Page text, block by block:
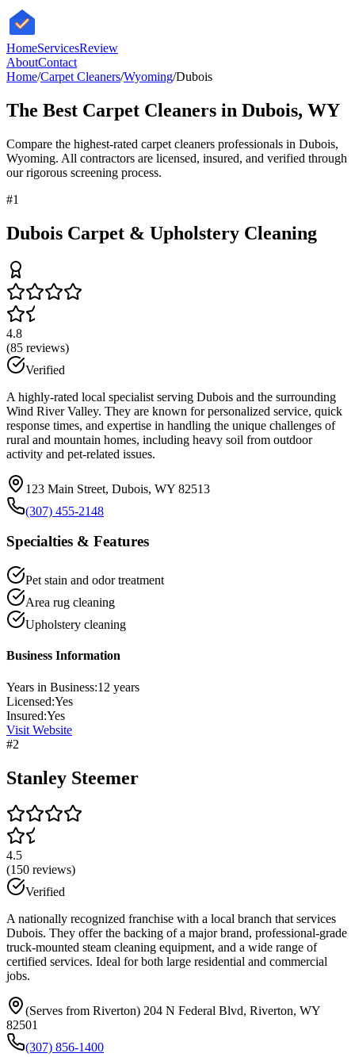
HomeServicesReview
AboutContact
Home/Carpet Cleaners/Wyoming/Dubois
The Best Carpet Cleaners in Dubois, WY
Compare the highest-rated carpet cleaners professionals in Dubois,
Wyoming. All contractors are licensed, insured, and verified through
our rigorous screening process.
#1
Dubois Carpet & Upholstery Cleaning
4.8
(85 reviews)
Verified
A highly-rated local specialist serving Dubois and the surrounding
Wind River Valley. They are known for personalized service, quick
response times, and expertise in handling the unique challenges of
rural and mountain homes, including heavy soil from outdoor
activity and pet-related issues.
123 Main Street, Dubois, WY 82513
(307) 455-2148
Specialties & Features
Pet stain and odor treatment
Area rug cleaning
Upholstery cleaning
Business Information
Years in Business:12 years
Licensed:Yes
Insured:Yes
Visit Website
#2
Stanley Steemer
4.5
(150 reviews)
Verified
A nationally recognized franchise with a local branch that services
Dubois. They offer the backing of a major brand, professional-grade
truck-mounted steam cleaning equipment, and a wide range of
certified services. Ideal for both large residential and commercial
jobs.
(Serves from Riverton) 204 N Federal Blvd, Riverton, WY
82501
(307) 856-1400